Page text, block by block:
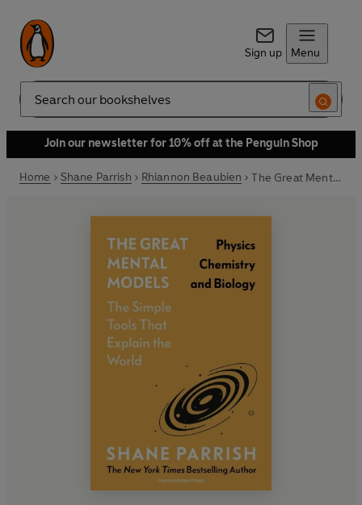
Sign up Menu
Search
Join our newsletter for 10% off at the Penguin Shop
Home Shane Parrish Rhiannon Beaubien The Great Mental Models: Physics, Chemistry and Biology